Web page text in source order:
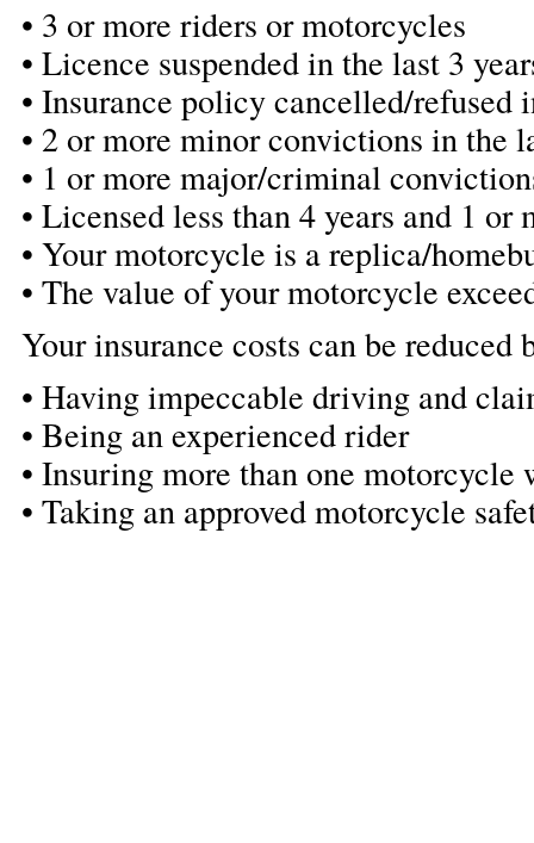
• 3 or more riders or motorcycles
• Licence suspended in the last 3
• Insurance policy cancelled/refused
• 2 or more minor convictions in the
• 1 or more major/criminal
• Licensed less than 4 years and 1
• Your motorcycle is a replica/
• The value of your motorcycle
Your insurance costs can be reduced
• Having impeccable driving and
• Being an experienced rider
• Insuring more than one motorcycle
• Taking an approved motorcycle